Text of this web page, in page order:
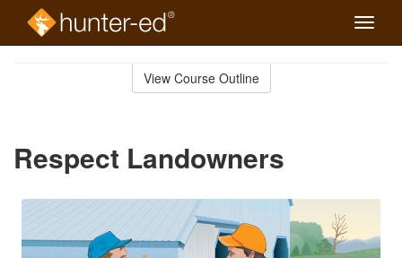
Toggle
View Course Outline
Respect Landowners